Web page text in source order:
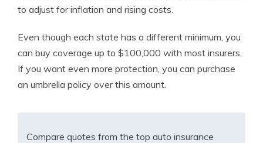
to adjust for inflation and rising costs.
Even though each state has a different minimum, you
can buy coverage up to $100,000 with most insurers.
If you want even more protection, you can purchase
an umbrella policy over this amount.
Compare quotes from the top auto insurance